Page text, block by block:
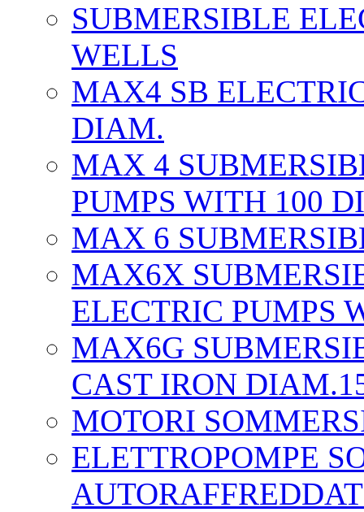
SUBMERSIBLE
WELLS
MAX4 SB
DIAM.
MAX 4
PUMPS WITH 100
MAX 6
MAX6X
ELECTRIC PUMPS
MAX6G
CAST IRON
MOTORI
ELETTROPOMPE